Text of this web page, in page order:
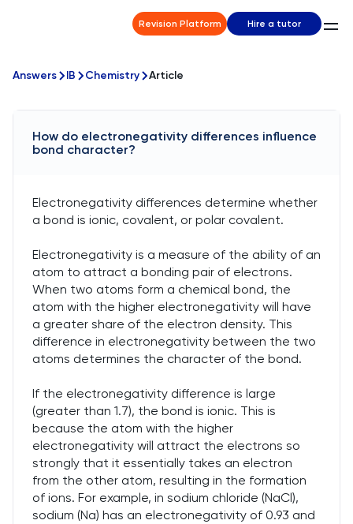
Revision Platform Hire a tutor
Answers IB Chemistry Article
How do electronegativity differences influence
bond character?
Electronegativity differences determine whether
a bond is ionic, covalent, or polar covalent.
Electronegativity is a measure of the ability of an
atom to attract a bonding pair of electrons.
When two atoms form a chemical bond, the
atom with the higher electronegativity will have
a greater share of the electron density. This
difference in electronegativity between the two
atoms determines the character of the bond.
If the electronegativity difference is large
(greater than 1.7), the bond is ionic. This is
because the atom with the higher
electronegativity will attract the electrons so
strongly that it essentially takes an electron
from the other atom, resulting in the formation
of ions. For example, in sodium chloride (NaCl),
sodium (Na) has an electronegativity of 0.93 and